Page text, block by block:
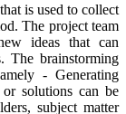
is used to collect
The project team
ideas that can
The brainstorming
- Generating
solutions can be
subject matter